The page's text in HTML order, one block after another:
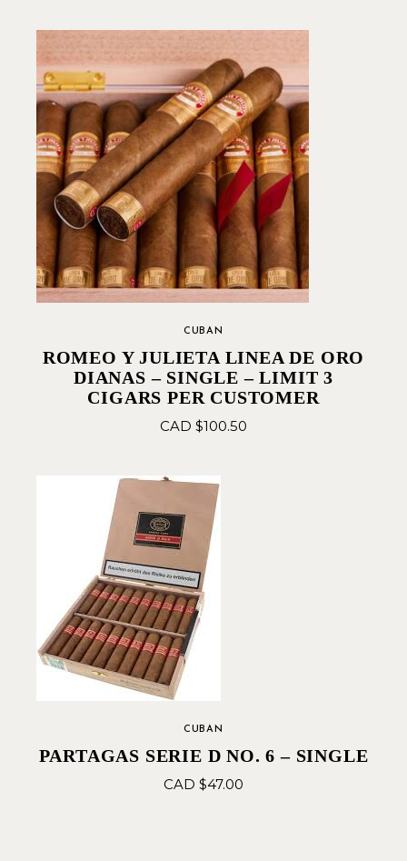
CUBAN
ROMEO Y JULIETA LINEA DE ORO
DIANAS – SINGLE – LIMIT 3
CIGARS PER CUSTOMER
CAD $100.50
CUBAN
PARTAGAS SERIE D NO. 6 – SINGLE
CAD $47.00